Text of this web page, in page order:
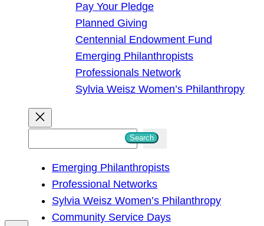
Pay Your Pledge
Planned Giving
Centennial Endowment Fund
Emerging Philanthropists
Professionals Network
Sylvia Weisz Women’s Philanthropy
h
Search
Emerging Philanthropists
Professional Networks
Sylvia Weisz Women’s Philanthropy
Community Service Days